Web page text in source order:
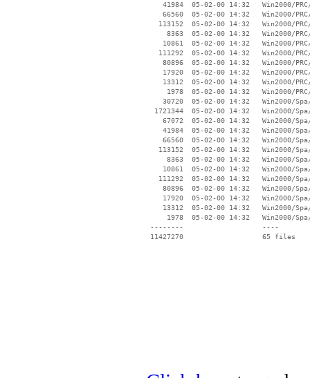
41984  05-02-00 14:32   Win2000/
66560  05-02-00 14:32   Win2000/
113152  05-02-00 14:32   Win2000/
8363  05-02-00 14:32   Win2000/
10861  05-02-00 14:32   Win2000/
111292  05-02-00 14:32   Win2000/
80896  05-02-00 14:32   Win2000/
17920  05-02-00 14:32   Win2000/
13312  05-02-00 14:32   Win2000/
1978  05-02-00 14:32   Win2000/
30720  05-02-00 14:32   Win2000/
1721344  05-02-00 14:32   Win2000/
67072  05-02-00 14:32   Win2000/
41984  05-02-00 14:32   Win2000/
66560  05-02-00 14:32   Win2000/
113152  05-02-00 14:32   Win2000/
8363  05-02-00 14:32   Win2000/
10861  05-02-00 14:32   Win2000/
111292  05-02-00 14:32   Win2000/
80896  05-02-00 14:32   Win2000/
17920  05-02-00 14:32   Win2000/
13312  05-02-00 14:32   Win2000/
1978  05-02-00 14:32   Win2000/
--------                   ----